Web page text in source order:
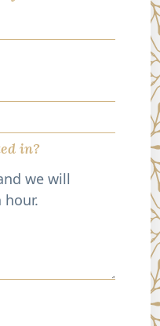
in?